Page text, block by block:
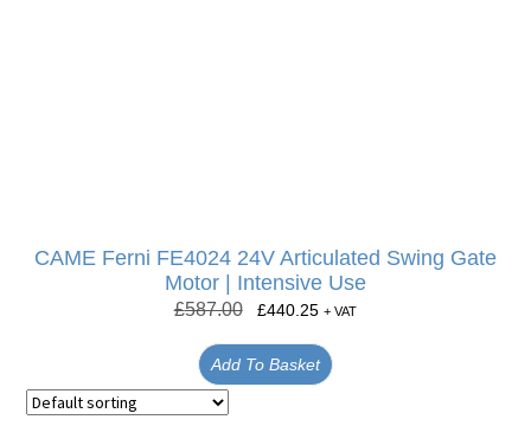
CAME Ferni FE4024 24V Articulated Swing Gate
Motor | Intensive Use
£587.00 £440.25 + VAT
Add To Basket